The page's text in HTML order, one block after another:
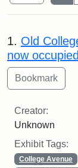
Search
1. Old
now
Creator:
Unknown
Exhibit Tags:
College Avenue